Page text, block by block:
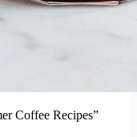
Coffee Recipes”